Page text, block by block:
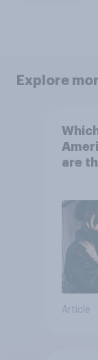
Explore
are
Article